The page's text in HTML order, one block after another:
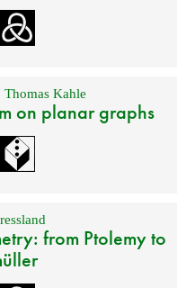
Thomas Kahle
on planar graphs
from Ptolemy to